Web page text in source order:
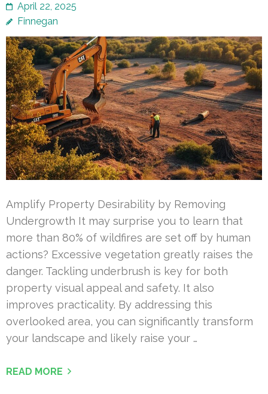
April 22, 2025
Finnegan
Amplify Property Desirability by Removing
Undergrowth It may surprise you to learn that
more than 80% of wildfires are set off by human
actions? Excessive vegetation greatly raises the
danger. Tackling underbrush is key for both
property visual appeal and safety. It also
improves practicality. By addressing this
overlooked area, you can significantly transform
your landscape and likely raise your …
READ MORE